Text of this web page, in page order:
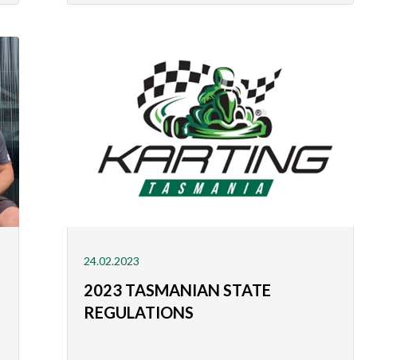
24.02.2023
2023 TASMANIAN STATE
REGULATIONS